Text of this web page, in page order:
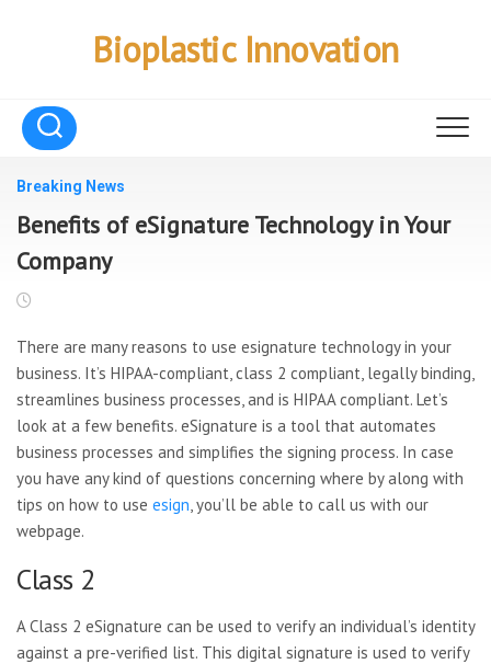
Bioplastic Innovation
Breaking News
Benefits of eSignature Technology in Your
Company
There are many reasons to use esignature technology in your
business. It’s HIPAA-compliant, class 2 compliant, legally binding,
streamlines business processes, and is HIPAA compliant. Let’s
look at a few benefits. eSignature is a tool that automates
business processes and simplifies the signing process. In case
you have any kind of questions concerning where by along with
tips on how to use esign, you’ll be able to call us with our
webpage.
Class 2
A Class 2 eSignature can be used to verify an individual’s identity
against a pre-verified list. This digital signature is used to verify